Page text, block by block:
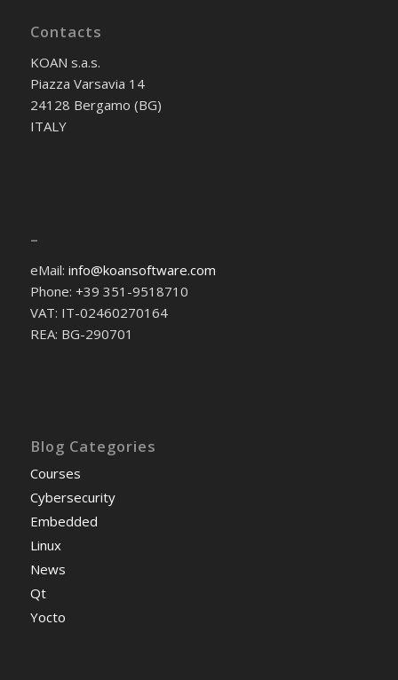
Contacts
KOAN s.a.s.
Piazza Varsavia 14
24128 Bergamo (BG)
ITALY
–
eMail: info@koansoftware.com
Phone: +39 351-9518710
VAT: IT-02460270164
REA: BG-290701
Blog Categories
Courses
Cybersecurity
Embedded
Linux
News
Qt
Yocto